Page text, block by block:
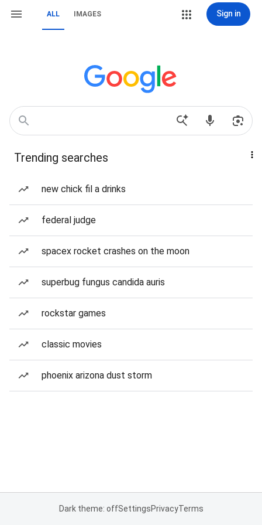
ALL IMAGES Sign in
Trending searches
new chick fil a drinks
federal judge
spacex rocket crashes on the moon
superbug fungus candida auris
rockstar games
classic movies
phoenix arizona dust storm
Dark theme: offSettingsPrivacyTerms